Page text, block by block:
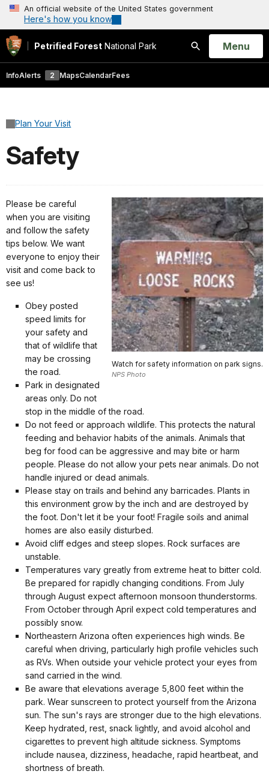
An official website of the United States government
Here's how you know
Petrified Forest National Park
Search
Open
Menu
InfoAlerts 2 MapsCalendarFees
Plan Your Visit
Safety
Watch for safety information on park signs.
NPS Photo
Please be careful
when you are visiting
and follow the safety
tips below. We want
everyone to enjoy their
visit and come back to
see us!
Obey posted
speed limits for
your safety and
that of wildlife that
may be crossing
the road.
Park in designated
areas only. Do not
stop in the middle of the road.
Do not feed or approach wildlife. This protects the natural
feeding and behavior habits of the animals. Animals that
beg for food can be aggressive and may bite or harm
people. Please do not allow your pets near animals. Do not
handle injured or dead animals.
Please stay on trails and behind any barricades. Plants in
this environment grow by the inch and are destroyed by
the foot. Don't let it be your foot! Fragile soils and animal
homes are also easily disturbed.
Avoid cliff edges and steep slopes. Rock surfaces are
unstable.
Temperatures vary greatly from extreme heat to bitter cold.
Be prepared for rapidly changing conditions. From July
through August expect afternoon monsoon thunderstorms.
From October through April expect cold temperatures and
possibly snow.
Northeastern Arizona often experiences high winds. Be
careful when driving, particularly high profile vehicles such
as RVs. When outside your vehicle protect your eyes from
sand carried in the wind.
Be aware that elevations average 5,800 feet within the
park. Wear sunscreen to protect yourself from the Arizona
sun. The sun's rays are stronger due to the high elevations.
Keep hydrated, rest, snack lightly, and avoid alcohol and
cigarettes to prevent high altitude sickness. Symptoms
include nausea, dizziness, headache, rapid heartbeat, and
shortness of breath.